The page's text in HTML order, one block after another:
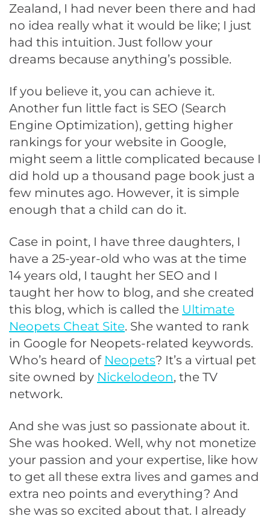
Zealand, I had never been there and had
no idea really what it would be like; I just
had this intuition. Just follow your
dreams because anything’s possible.
If you believe it, you can achieve it.
Another fun little fact is SEO (Search
Engine Optimization), getting higher
rankings for your website in Google,
might seem a little complicated because I
did hold up a thousand page book just a
few minutes ago. However, it is simple
enough that a child can do it.
Case in point, I have three daughters, I
have a 25-year-old who was at the time
14 years old, I taught her SEO and I
taught her how to blog, and she created
this blog, which is called the Ultimate
Neopets Cheat Site. She wanted to rank
in Google for Neopets-related keywords.
Who’s heard of Neopets? It’s a virtual pet
site owned by Nickelodeon, the TV
network.
And she was just so passionate about it.
She was hooked. Well, why not monetize
your passion and your expertise, like how
to get all these extra lives and games and
extra neo points and everything? And
she was so excited about that. I already